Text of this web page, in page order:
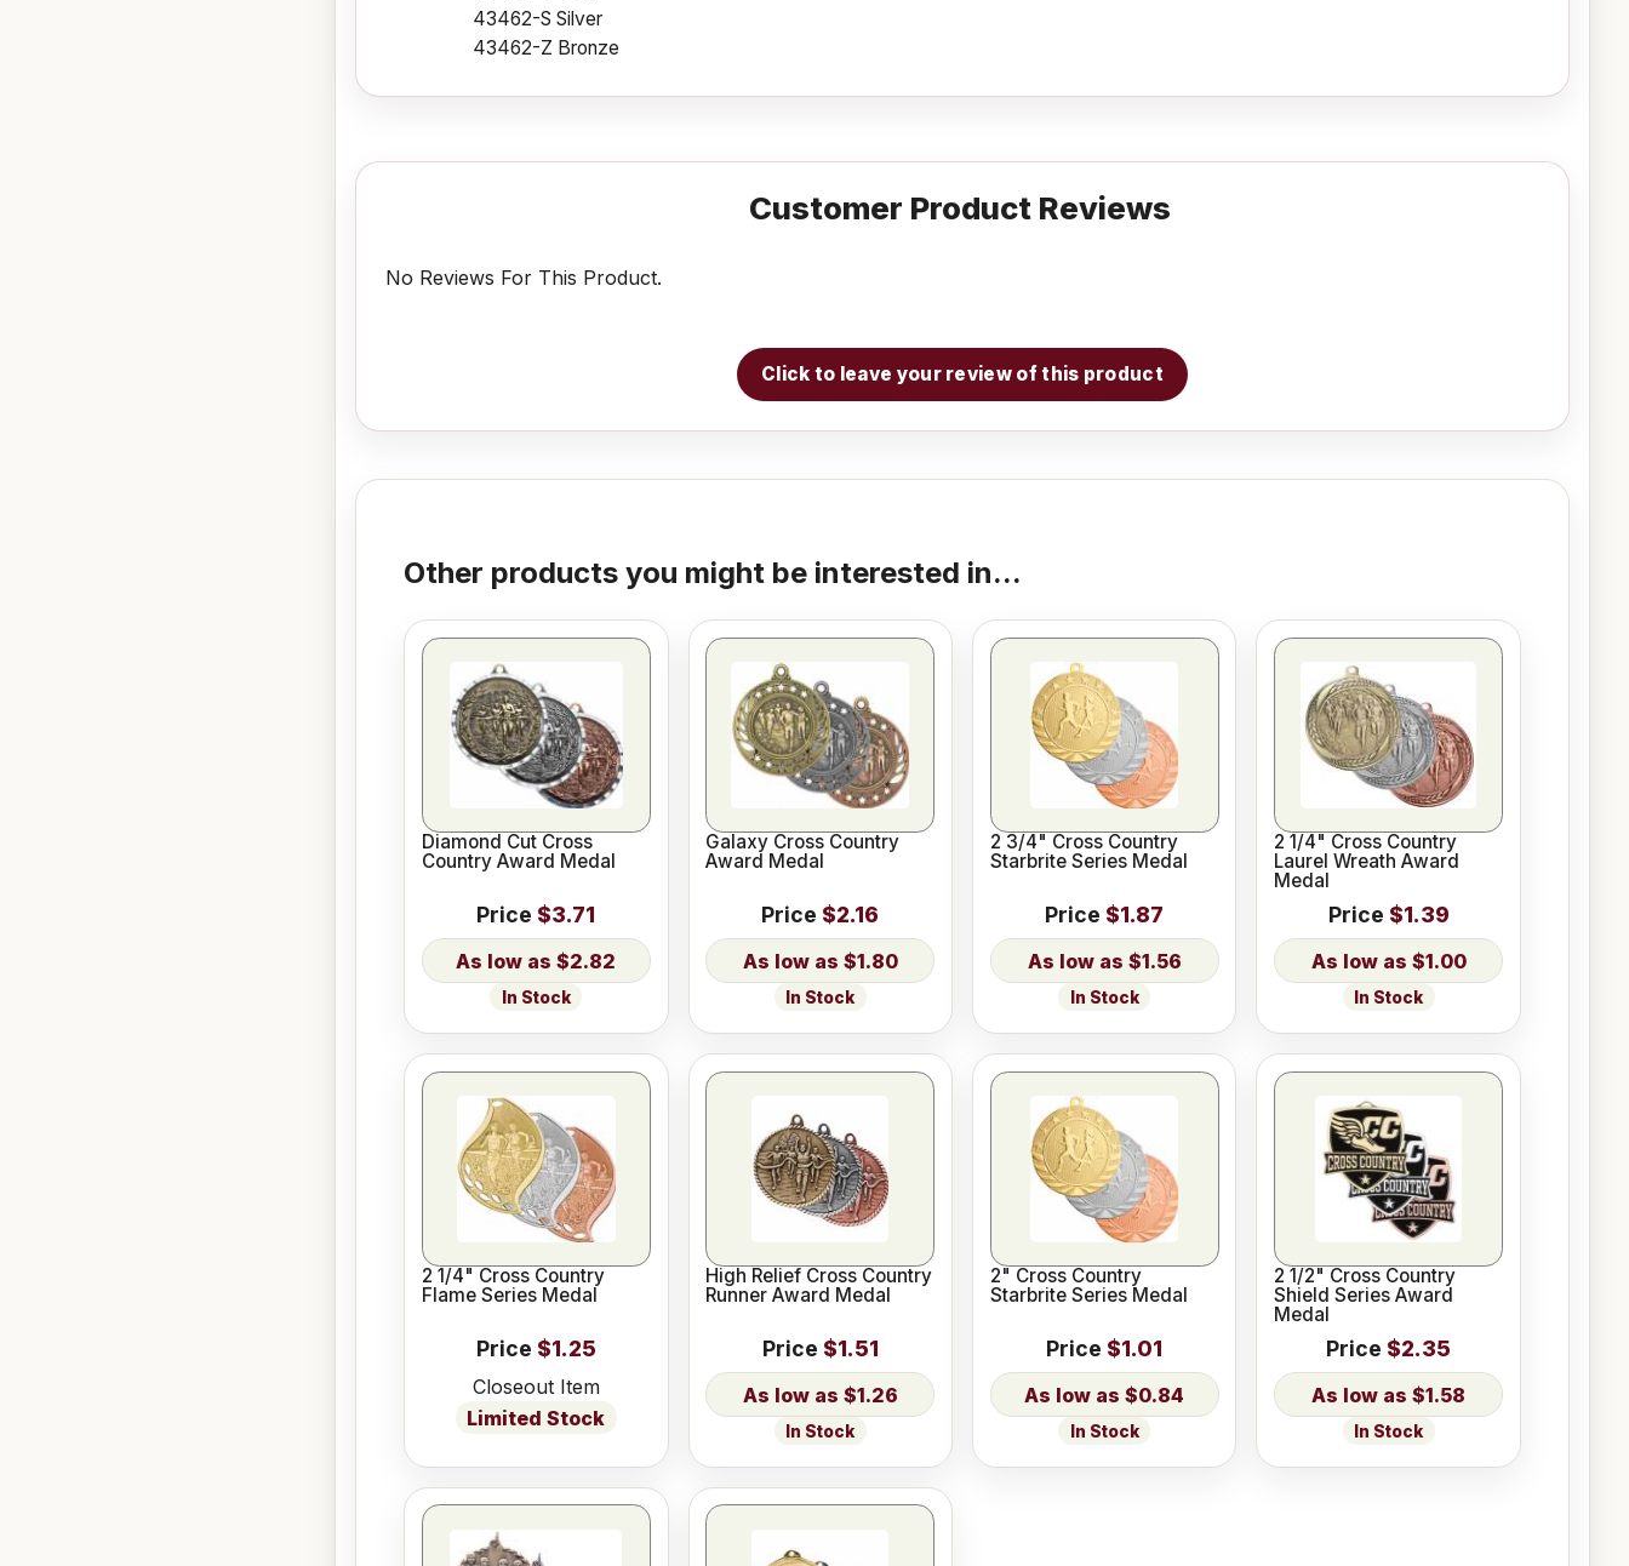
43462-S Silver
43462-Z Bronze
Customer Product Reviews
No Reviews For This Product.
Click to leave your review of this product
Other products you might be interested in...
Diamond Cut Cross
Country Award Medal
Price $3.71
$2.82
In Stock
Galaxy Cross Country
Award Medal
Price $2.16
$1.80
In Stock
2 3/4" Cross Country
Starbrite Series Medal
Price $1.87
$1.56
In Stock
2 1/4" Cross Country
Laurel Wreath Award
Medal
Price $1.39
$1.00
In Stock
2 1/4" Cross Country
Flame Series Medal
Price $1.25
Closeout Item
Limited Stock
High Relief Cross Country
Runner Award Medal
Price $1.51
$1.26
In Stock
2" Cross Country
Starbrite Series Medal
Price $1.01
$0.84
In Stock
2 1/2" Cross Country
Shield Series Award
Medal
Price $2.35
$1.58
In Stock